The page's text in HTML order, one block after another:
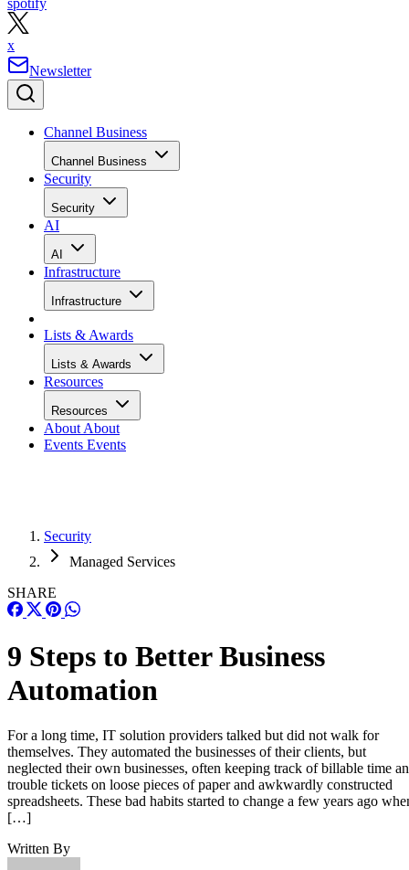
spotify
x
Newsletter
Channel Business
Channel Business
Security
Security
AI
AI
Infrastructure
Infrastructure
Lists & Awards
Lists & Awards
Resources
Resources
About About
Events Events
Security
Managed Services
SHARE
9 Steps to Better Business
Automation
For a long time, IT solution providers talked but did not walk for
themselves. They automated the businesses of their clients, but
neglected their own businesses, often keeping track of billable time
trouble tickets on loose pieces of paper and awkwardly constructed
spreadsheets. These bad habits started to change a few years ago
[…]
Written By